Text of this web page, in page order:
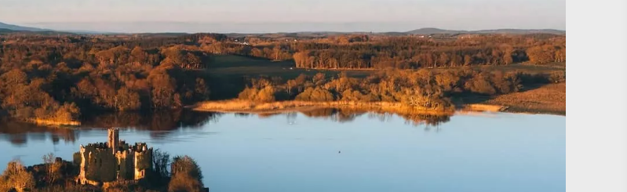
#OutdoorActivities
#Landmarks